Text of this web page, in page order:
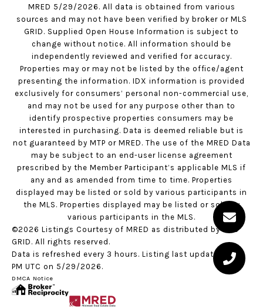
MRED 5/29/2026. All data is obtained from various
sources and may not have been verified by broker or MLS
GRID. Supplied Open House Information is subject to
change without notice. All information should be
independently reviewed and verified for accuracy.
Properties may or may not be listed by the office/agent
presenting the information. IDX information is provided
exclusively for consumers’ personal non-commercial use,
and may not be used for any purpose other than to
identify prospective properties consumers may be
interested in purchasing. Data is deemed reliable but is
not guaranteed by MTP or MRED. The use of the MRED Data
may be subject to an end-user license agreement
prescribed by the Member Participant’s applicable MLS if
any and as amended from time to time. Properties
displayed may be listed or sold by various participants in
the MLS. Properties displayed may be listed or sold by
various participants in the MLS.
©2026 Listings Courtesy of MRED as distributed by MLS
GRID. All rights reserved.
Data is refreshed every 3 hours. Listing last updated 2:06
PM UTC on 5/29/2026.
DMCA Notice